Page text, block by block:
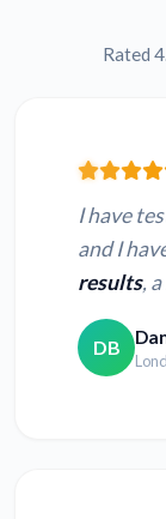
Rated
I have
and I
results,
DB